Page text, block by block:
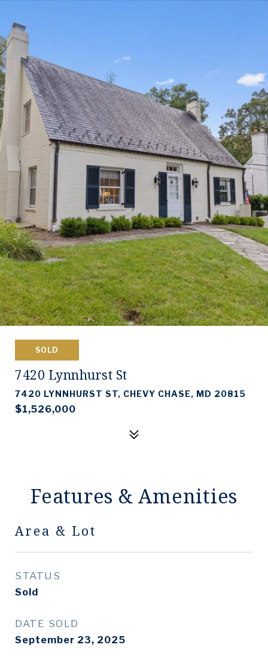
SOLD
7420 Lynnhurst St
7420 LYNNHURST ST, CHEVY CHASE, MD 20815
$1,526,000
Features & Amenities
Area & Lot
STATUS
Sold
DATE SOLD
September 23, 2025